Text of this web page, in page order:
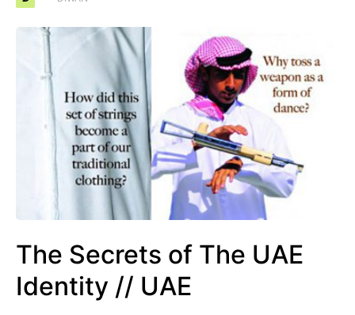
The Secrets of The UAE
Identity // UAE